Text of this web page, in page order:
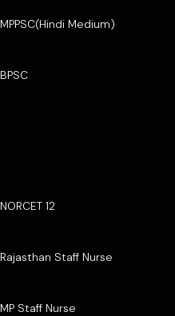
MPPSC(Hindi Medium)
BPSC
NORCET 12
Rajasthan Staff Nurse
MP Staff Nurse